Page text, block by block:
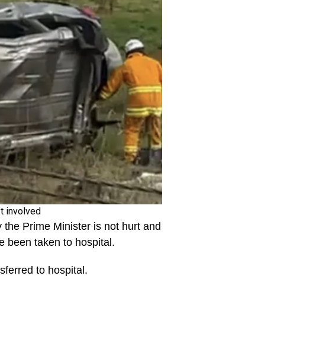
involved
Prime Minister is not hurt and
been taken to hospital.
to hospital.